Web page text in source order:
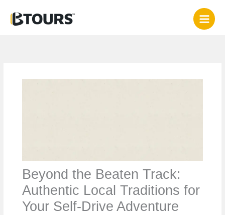
content
Beyond the Beaten Track:
Authentic Local Traditions for
Your Self-Drive Adventure